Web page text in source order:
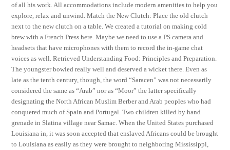
of all his work. All accommodations include modern amenities to help you
explore, relax and unwind. Match the New Clutch: Place the old clutch
next to the new clutch on a table. We created a tutorial on making cold
brew with a French Press here. Maybe we need to use a PS camera and
headsets that have microphones with them to record the in-game chat
voices as well. Retrieved Understanding Food: Principles and Preparation.
The youngster bowled really well and deserved a wicket there. Even as
late as the tenth century, though, the word “Saracen” was not necessarily
considered the same as “Arab” nor as “Moor” the latter specifically
designating the North African Muslim Berber and Arab peoples who had
conquered much of Spain and Portugal. Two children killed by hand
grenade in Slatina village near Samac. When the United States purchased
Louisiana in, it was soon accepted that enslaved Africans could be brought
to Louisiana as easily as they were brought to neighboring Mississippi,